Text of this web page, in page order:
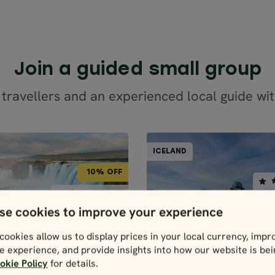
cookies to improve your experience
allow us to display prices in your local currency,
experience, and provide insights into how our website is
Policy for details.
Join a guided small group
and an experienced local guide
10% OFF
GUIDED GROUPS
ICELAND
GUIDED GROUPS
7 days / 6 nights
OF THE RING
ROAD
ICELAND
GUIDED GROUPS
5 days / 4 nights
4.9
SCENIC
ICELAND